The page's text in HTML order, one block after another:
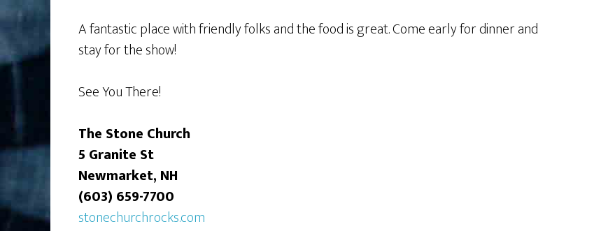
A fantastic place with friendly folks and the food is great. Come early for dinner and
stay for the show!
See You There!
The Stone Church
5 Granite St
Newmarket, NH
(603) 659-7700
stonechurchrocks.com